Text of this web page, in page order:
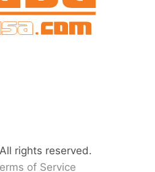
rights reserved.
of Service